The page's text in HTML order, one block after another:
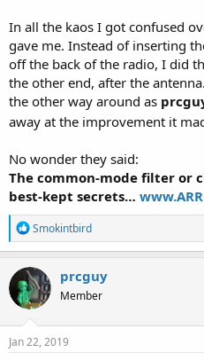
In all the kaos I got confused
gave me. Instead of inserting
off the back of the radio, I did
the other end, after the
the other way around as
away at the improvement it
No wonder they said:
The common-mode filter or
best-kept secrets…
R
e
a
c
t
i
o
n
s
Smokintbird
prcguy
Member
Jan 22, 2019